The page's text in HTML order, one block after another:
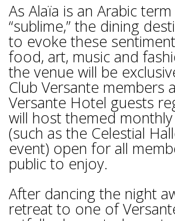
As Alaïa is an Arabic
“sublime,” the dining
to evoke these
food, art, music and
the venue will be
Club Versante members
Versante Hotel guests
will host themed
(such as the Celestial
event) open for all
public to enjoy.
After dancing the night
retreat to one of